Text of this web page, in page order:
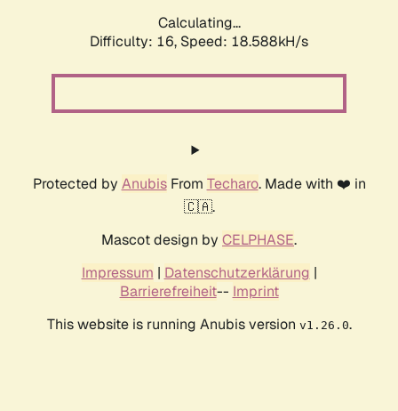
Calculating...
Difficulty: 16, Speed: 18.588kH/s
Protected by AnubisFrom Techaro. Made with ❤️ in
🇨🇦.
Mascot design by CELPHASE.
Impressum | Datenschutzerklärung |
Barrierefreiheit-- Imprint
This website is running Anubis version v1.26.0.